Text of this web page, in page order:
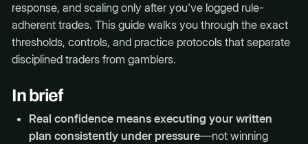
response, and scaling only after you've logged rule-
adherent trades. This guide walks you through the exact
thresholds, controls, and practice protocols that separate
disciplined traders from gamblers.
In brief
Real confidence means executing your written
plan consistently under pressure—not winning